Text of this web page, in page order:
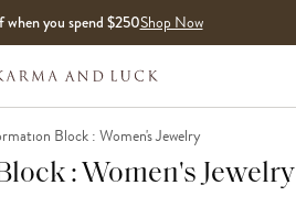
you spend $250Shop Now
Block : Women's Jewelry
: Women's Jewelry